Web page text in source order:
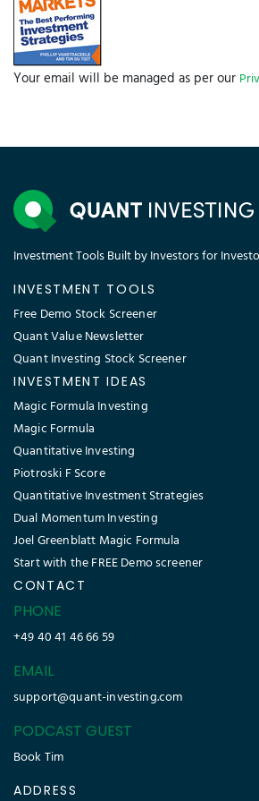
Your email will be managed as per our
Investment Tools Built by Investors for
INVESTMENT TOOLS
Free Demo Stock Screener
Quant Value Newsletter
Quant Investing Stock Screener
INVESTMENT IDEAS
Magic Formula Investing
Magic Formula
Quantitative Investing
Piotroski F Score
Quantitative Investment Strategies
Dual Momentum Investing
Joel Greenblatt Magic Formula
Start with the FREE Demo screener
CONTACT
PHONE
+49 40 41 46 66 59
EMAIL
support@quant-investing.com
PODCAST GUEST
Book Tim
ADDRESS